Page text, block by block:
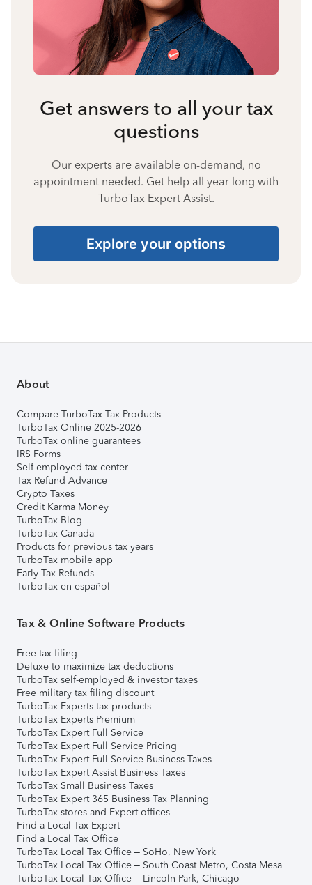
Get answers to all your tax
questions
Our experts are available on-demand, no
appointment needed. Get help all year long with
TurboTax Expert Assist.
Explore your options
About
Compare TurboTax Tax Products
TurboTax Online 2025-2026
TurboTax online guarantees
IRS Forms
Self-employed tax center
Tax Refund Advance
Crypto Taxes
Credit Karma Money
TurboTax Blog
TurboTax Canada
Products for previous tax years
TurboTax mobile app
Early Tax Refunds
TurboTax en español
Tax & Online Software Products
Free tax filing
Deluxe to maximize tax deductions
TurboTax self-employed & investor taxes
Free military tax filing discount
TurboTax Experts tax products
TurboTax Experts Premium
TurboTax Expert Full Service
TurboTax Expert Full Service Pricing
TurboTax Expert Full Service Business Taxes
TurboTax Expert Assist Business Taxes
TurboTax Small Business Taxes
TurboTax Expert 365 Business Tax Planning
TurboTax stores and Expert offices
Find a Local Tax Expert
Find a Local Tax Office
TurboTax Local Tax Office – SoHo, New York
TurboTax Local Tax Office – South Coast Metro, Costa Mesa
TurboTax Local Tax Office – Lincoln Park, Chicago